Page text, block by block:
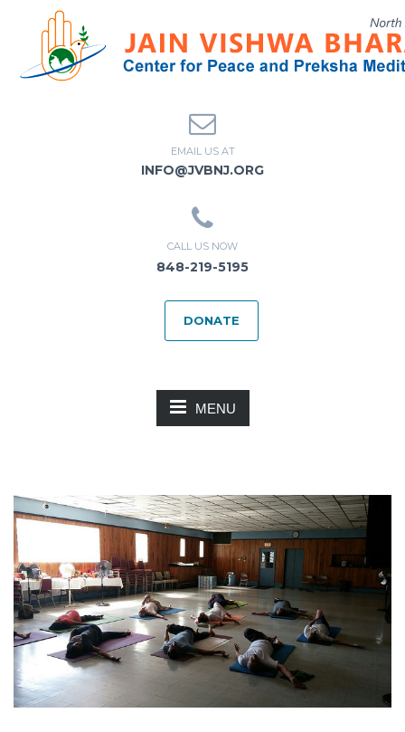
EMAIL US AT
INFO@JVBNJ.ORG
CALL US NOW
848-219-5195
DONATE
MENU